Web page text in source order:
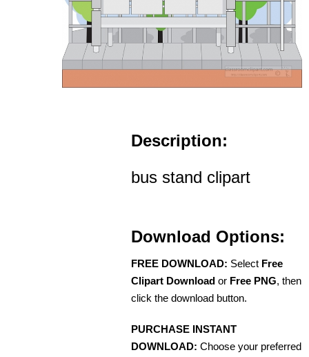
Description:
bus stand clipart
Download Options:
FREE DOWNLOAD: Select Free
Clipart Download or Free PNG, then
click the download button.
PURCHASE INSTANT
DOWNLOAD: Choose your preferred